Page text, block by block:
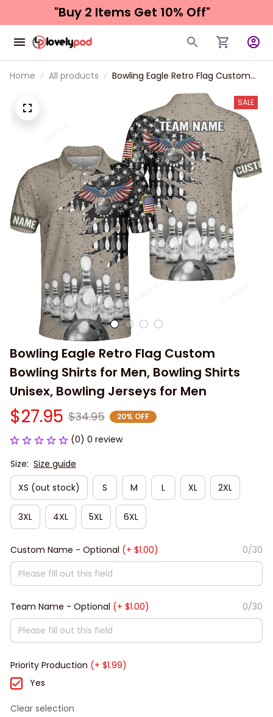
"Buy 2 Items Get 10% Off"
Home All products
Bowling Eagle Retro Flag Custom
Shirts Unisex, Bowling Jerseys for
SALE
Bowling Eagle Retro Flag Custom
Bowling Shirts for Men, Bowling Shirts
Unisex, Bowling Jerseys for Men
$27.95 $34.95 20% OFF
(0) 0 review
Size: Size guide
XS (out stock)
S M L XL 2XL
3XL 4XL 5XL 6XL
Custom Name - Optional (+ $1.00) 0/30
Team Name - Optional (+ $1.00) 0/30
Priority Production (+ $1.99)
Yes
Clear selection